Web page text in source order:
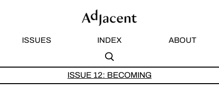
ISSUES INDEX ABOUT
ISSUE 12: BECOMING